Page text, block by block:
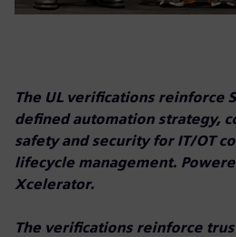
The UL verifications reinforce
defined automation strategy,
safety and security for IT/OT
lifecycle management.
Xcelerator.
The verifications reinforce